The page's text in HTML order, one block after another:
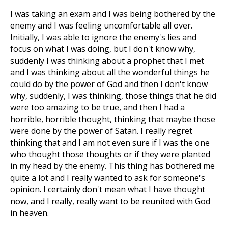
I was taking an exam and I was being bothered by the
enemy and I was feeling uncomfortable all over.
Initially, I was able to ignore the enemy's lies and
focus on what I was doing, but I don't know why,
suddenly I was thinking about a prophet that I met
and I was thinking about all the wonderful things he
could do by the power of God and then I don't know
why, suddenly, I was thinking, those things that he did
were too amazing to be true, and then I had a
horrible, horrible thought, thinking that maybe those
were done by the power of Satan. I really regret
thinking that and I am not even sure if I was the one
who thought those thoughts or if they were planted
in my head by the enemy. This thing has bothered me
quite a lot and I really wanted to ask for someone's
opinion. I certainly don't mean what I have thought
now, and I really, really want to be reunited with God
in heaven.